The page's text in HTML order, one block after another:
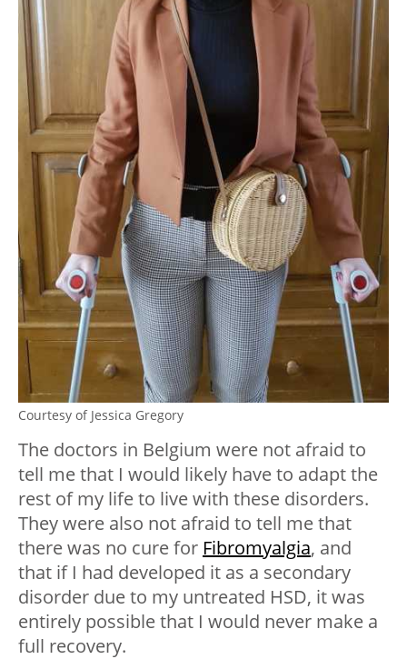
Courtesy of Jessica Gregory
The doctors in Belgium were not afraid to
tell me that I would likely have to adapt the
rest of my life to live with these disorders.
They were also not afraid to tell me that
there was no cure for Fibromyalgia, and
that if I had developed it as a secondary
disorder due to my untreated HSD, it was
entirely possible that I would never make a
full recovery.